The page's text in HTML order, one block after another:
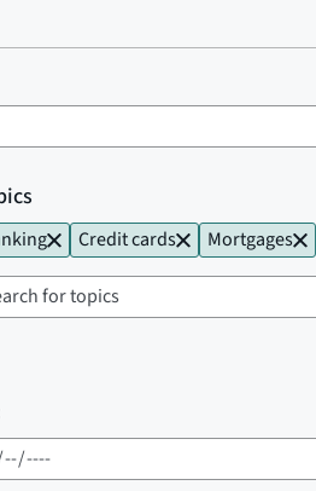
Credit cards Mortgages